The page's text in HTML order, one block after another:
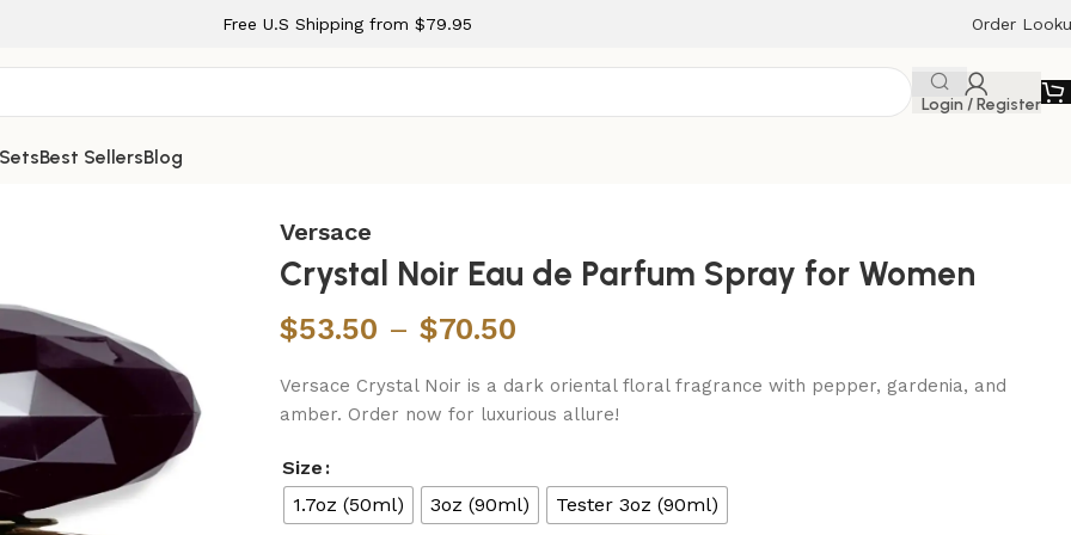
Free U.S Shipping from $79.95 Order
Login / Register
Best SellersBlog
for Women
Versace
Crystal Noir Eau de Parfum Spray for Women
$53.50 – $70.50
Versace Crystal Noir is a dark oriental floral fragrance with pepper, gardenia, and
amber. Order now for luxurious allure!
Size
1.7oz (50ml)
3oz (90ml) Tester 3oz (90ml)